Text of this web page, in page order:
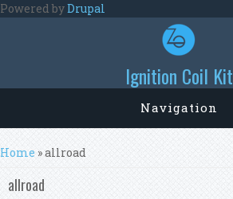
Skip to main content
Powered byDrupal
Ignition Coil Kit
Navigation
You are here
Home » allroad
allroad